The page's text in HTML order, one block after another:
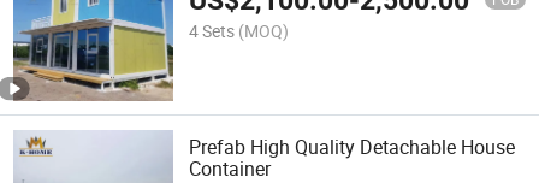
4 Sets (MOQ)
Prefab High Quality Detachable House
Container